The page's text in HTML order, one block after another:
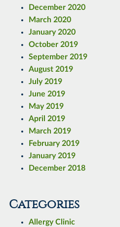
December 2020
March 2020
January 2020
October 2019
September 2019
August 2019
July 2019
June 2019
May 2019
April 2019
March 2019
February 2019
January 2019
December 2018
Categories
Allergy Clinic